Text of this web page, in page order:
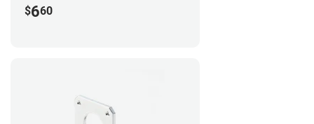
$660